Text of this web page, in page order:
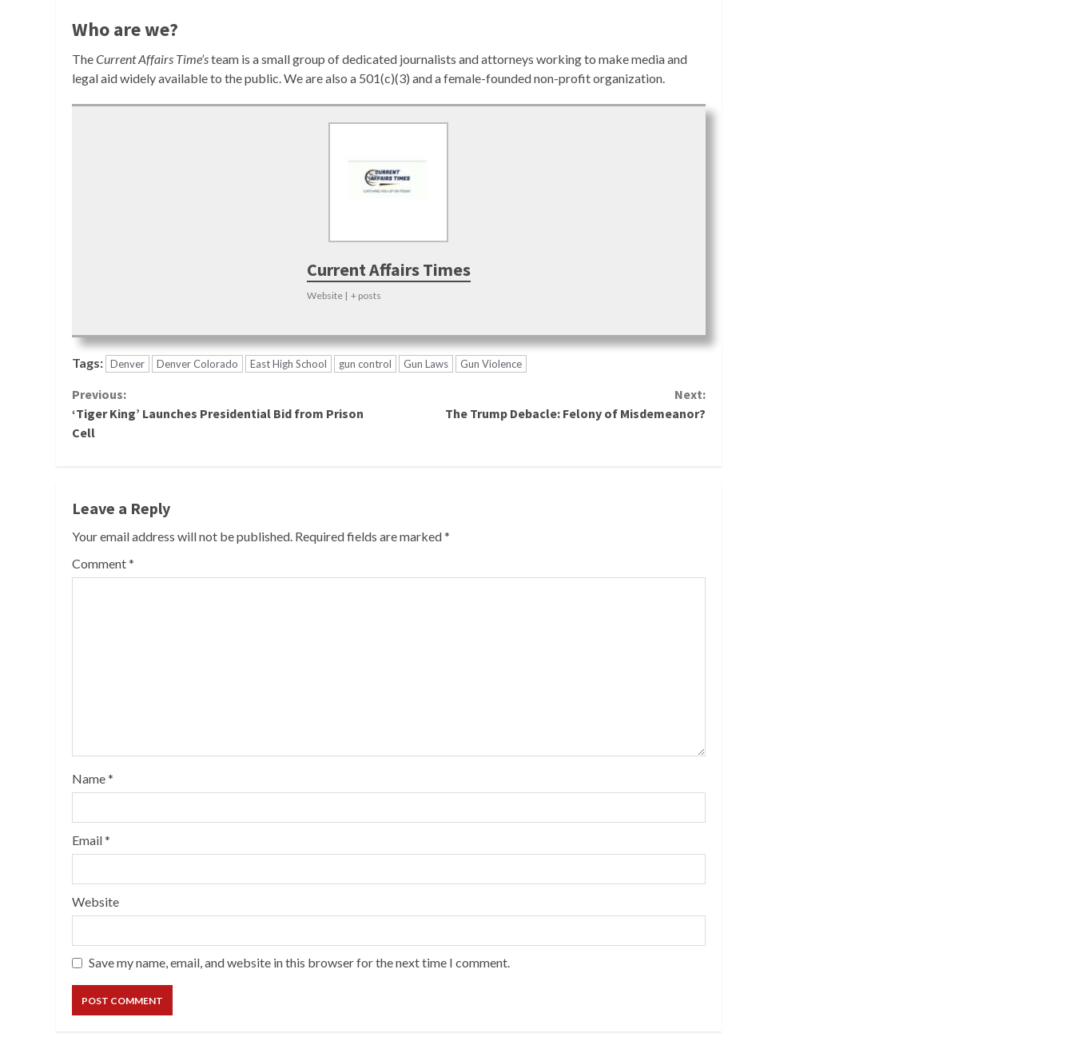
Who are we?
TheCurrent Affairs Time’steam is a small group of dedicated journalists and attorneys working to make media and
legal aid widely available to the public. We are also a 501(c)(3) and a female-founded non-profit organization.
Current Affairs Times
Website | + posts
Tags: Denver Denver Colorado East High School gun control Gun Laws Gun Violence
Continue
Reading
Previous:
‘Tiger King’ Launches Presidential Bid from Prison
Cell
Next:
The Trump Debacle: Felony of Misdemeanor?
Leave a Reply
Your email address will not be published. Required fields are marked*
Comment*
Name*
Email*
Website
Save my name, email, and website in this browser for the next time I comment.